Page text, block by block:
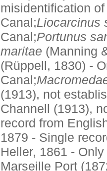
misidentification
Canal;Liocarcinus
Canal;Portunus
maritae (Manning
(Rüppell, 1830) -
Canal;
(1913), not
Channell (1913),
record from
1879 - Single
Heller, 1861 -
Marseille Port